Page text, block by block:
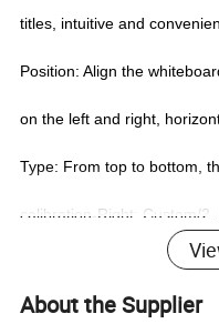
titles, intuitive and
Position: Align the
on the left and right,
Type: From top to bottom,
calibration-Right: Custom/
Paste/7. Delete/8. Taskbar/
window (Windows shortcut
About the Supplier